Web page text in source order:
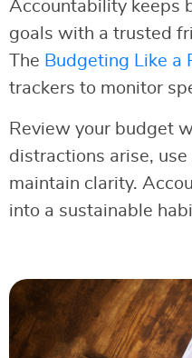
Accountability keeps
goals with a trusted
The Budgeting Like a
trackers to monitor
Review your budget
distractions arise,
maintain clarity.
into a sustainable